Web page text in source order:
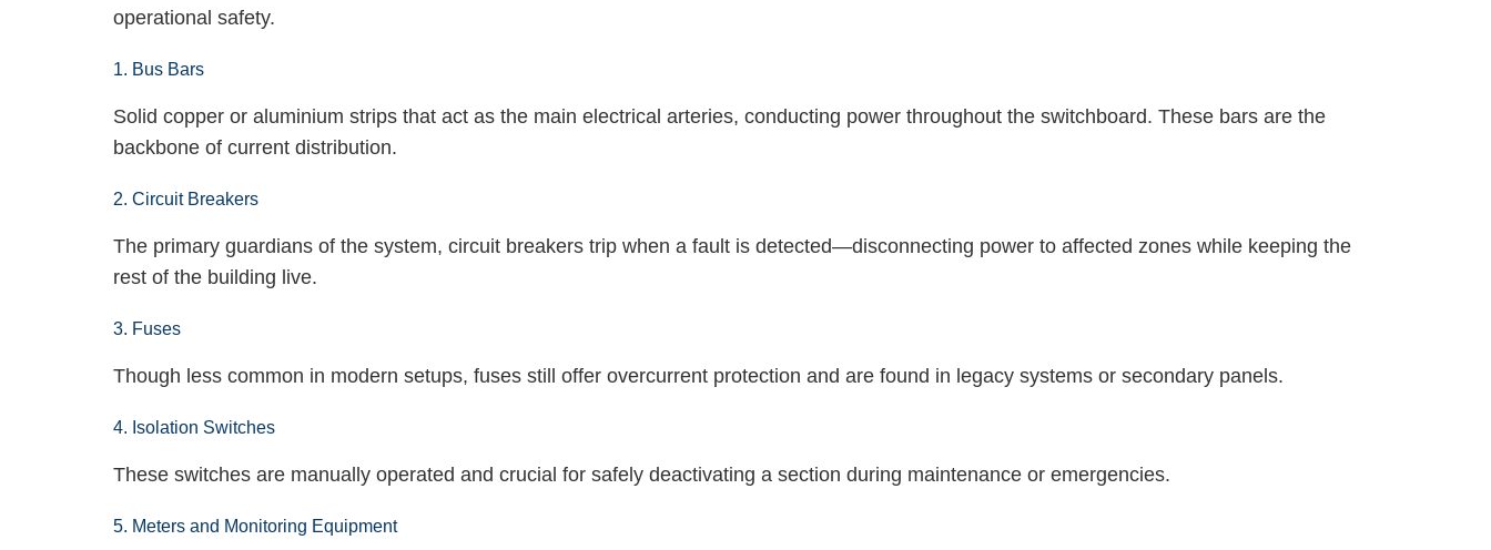
operational safety.
1. Bus Bars
Solid copper or aluminium strips that act as the main electrical arteries, conducting power throughout the switchboard. These bars are the
backbone of current distribution.
2. Circuit Breakers
The primary guardians of the system, circuit breakers trip when a fault is detected—disconnecting power to affected zones while keeping the
rest of the building live.
3. Fuses
Though less common in modern setups, fuses still offer overcurrent protection and are found in legacy systems or secondary panels.
4. Isolation Switches
These switches are manually operated and crucial for safely deactivating a section during maintenance or emergencies.
5. Meters and Monitoring Equipment